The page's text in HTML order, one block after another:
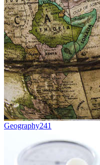
Geography241